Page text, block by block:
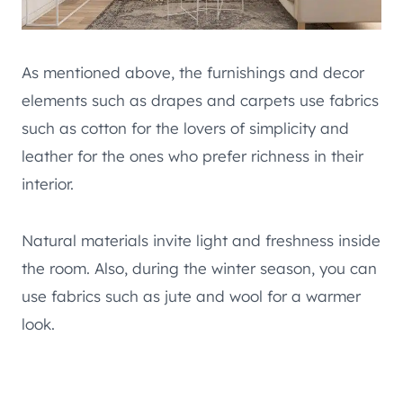
As mentioned above, the furnishings and decor
elements such as drapes and carpets use fabrics
such as cotton for the lovers of simplicity and
leather for the ones who prefer richness in their
interior.
Natural materials invite light and freshness inside
the room. Also, during the winter season, you can
use fabrics such as jute and wool for a warmer
look.